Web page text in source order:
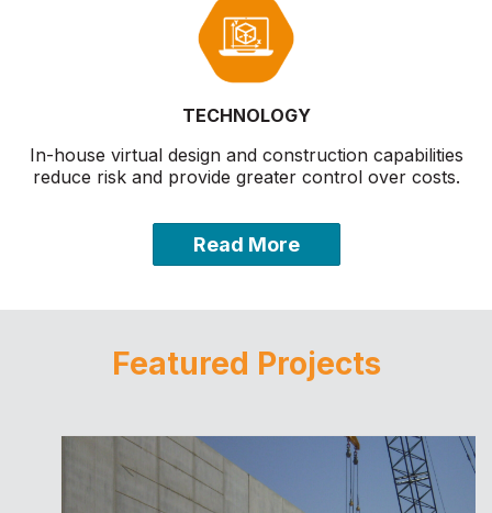
TECHNOLOGY
In-house virtual design and construction capabilities
reduce risk and provide greater control over costs.
Read More
Featured Projects